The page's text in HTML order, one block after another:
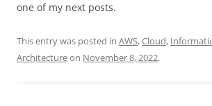
one of my next posts.
This entry was posted in AWS,Cloud,
Architectureon November 8, 2022.